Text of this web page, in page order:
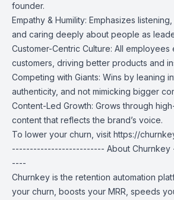
founder.
Empathy & Humility: Emphasizes
and caring deeply about people as
Customer-Centric Culture: All employees
customers, driving better products and
Competing with Giants: Wins by leaning
authenticity, and not mimicking bigger
Content-Led Growth: Grows through
content that reflects the brand’s voice.
To lower your churn, visit https://
-------------------------- About
----
Churnkey is the retention automation
your churn, boosts your MRR, speeds